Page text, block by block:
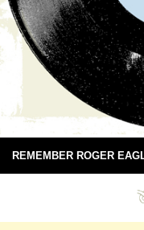
REMEMBER ROGER